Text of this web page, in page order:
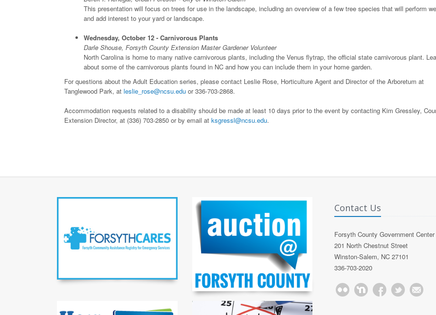
This presentation will focus on trees for use in the landscape, including an overview of a few tree species that will perform
and add interest to your yard or landscape.
Wednesday, October 12 - Carnivorous Plants
Darle Shouse, Forsyth County Extension Master Gardener Volunteer
North Carolina is home to many native carnivorous plants, including the Venus flytrap, the official state carnivorous plant.
about some of the carnivorous plants found in NC and how you can include them in your home garden.
For questions about the Adult Education series, please contact Leslie Rose, Horticulture Agent and Director of the Arboretum at
Tanglewood Park, at leslie_rose@ncsu.edu or 336-703-2868.
Accommodation requests related to a disability should be made at least 10 days prior to the event by contacting Kim Gressley,
Extension Director, at (336) 703-2850 or by email at ksgressl@ncsu.edu.
Contact Us
Forsyth County Government Center
201 North Chestnut Street
Winston-Salem, NC 27101
336-703-2020